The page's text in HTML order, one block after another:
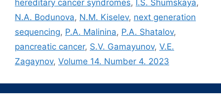
hereditary cancer syndromes, I.S. Shumskaya,
N.A. Bodunova, N.M. Kiselev, next generation
sequencing, P.A. Malinina, P.A. Shatalov,
pancreatic cancer, S.V. Gamayunov, V.E.
Zagaynov, Volume 14. Number 4. 2023